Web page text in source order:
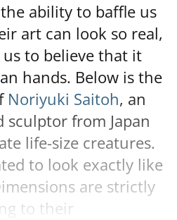
ability to baffle us
art can look so real,
to believe that it
hands. Below is the
Noriyuki Saitoh, an
from Japan
life-size creatures.
to look exactly like
are strictly
to their